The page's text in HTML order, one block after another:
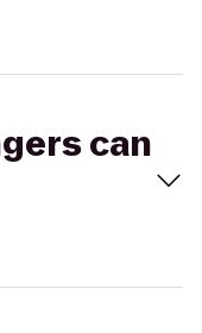
can